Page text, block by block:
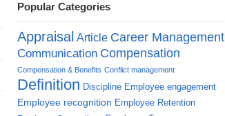
Popular Categories
Appraisal Article Career Management
Communication Compensation
Compensation & Benefits Conflict management
Definition Discipline Employee engagement
Employee recognition Employee Retention